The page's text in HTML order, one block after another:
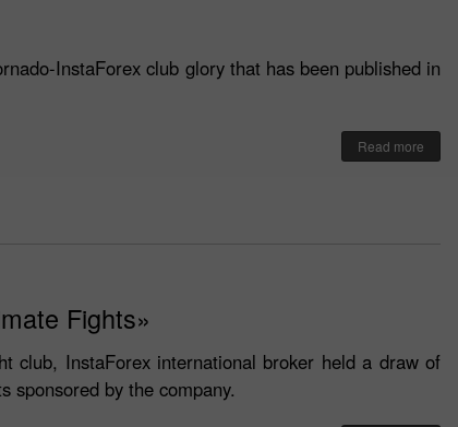
InstaForex club glory that has been published in
Read more
Fights»
club, InstaForex international broker held a draw of
sponsored by the company.